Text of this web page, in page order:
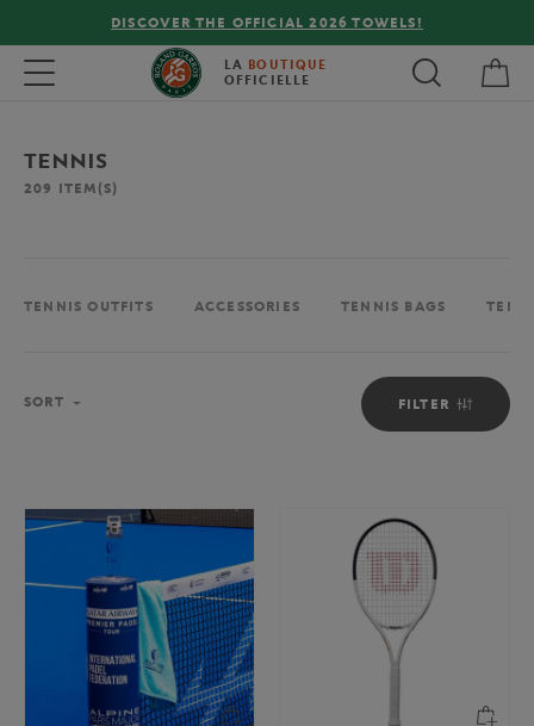
DISCOVER THE OFFICIAL 2026 TOWELS!
Toggle navigation LA BOUTIQUE
OFFICIELLE
TENNIS
209 ITEM(S)
TENNIS OUTFITS ACCESSORIES TENNIS BAGS
FILTER
SORT